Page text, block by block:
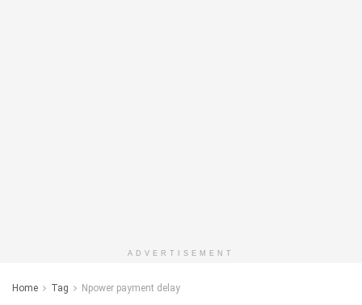
ADVERTISEMENT
Home Tag Npower payment delay